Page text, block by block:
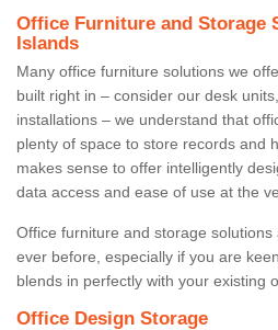
Office Furniture and Storage
Islands
Many office furniture solutions we
built right in – consider our desk
installations – we understand that
plenty of space to store records and
makes sense to offer intelligently
data access and ease of use at the
Office furniture and storage
ever before, especially if you are
blends in perfectly with your existing
Office Design Storage